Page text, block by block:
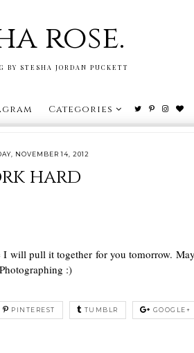
rose.
BY STESHA JORDAN PUCKETT
Categories
NOVEMBER 14, 2012
hard
will pull it together for you tomorrow.
:)
PINTEREST TUMBLR GOOGLE+